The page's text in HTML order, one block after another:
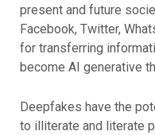
present and future
Facebook, Twitter,
for transferring
become AI generative
Deepfakes have the
to illiterate and literate